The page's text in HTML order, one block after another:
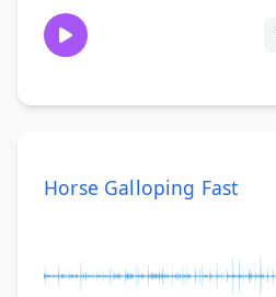
Horse Galloping Fast